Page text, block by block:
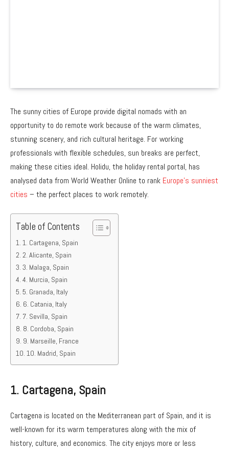
The sunny cities of Europe provide digital nomads with an
opportunity to do remote work because of the warm climates,
stunning scenery, and rich cultural heritage. For working
professionals with flexible schedules, sun breaks are perfect,
making these cities ideal. Holidu, the holiday rental portal, has
analysed data from World Weather Online to rank Europe’s sunniest
cities – the perfect places to work remotely.
Table of Contents
1. Cartagena, Spain
2. Alicante, Spain
3. Malaga, Spain
4. Murcia, Spain
5. Granada, Italy
6. Catania, Italy
7. Sevilla, Spain
8. Cordoba, Spain
9. Marseille, France
10. Madrid, Spain
1. Cartagena, Spain
Cartagena is located on the Mediterranean part of Spain, and it is
well-known for its warm temperatures along with the mix of
history, culture, and economics. The city enjoys more or less